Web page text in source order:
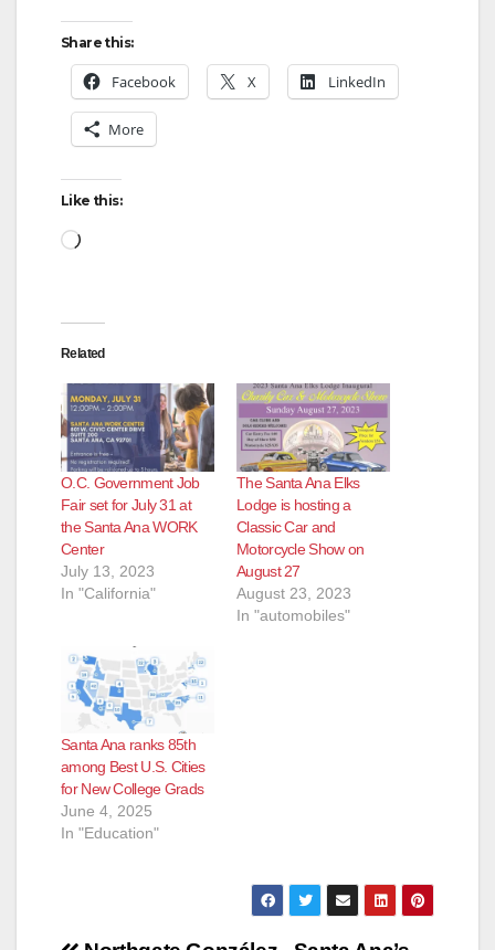
Share this:
Facebook X LinkedIn
More
Like this:
Loading…
Related
O.C. Government Job
Fair set for July 31 at
the Santa Ana WORK
Center
July 13, 2023
In "California"
The Santa Ana Elks
Lodge is hosting a
Classic Car and
Motorcycle Show on
August 27
August 23, 2023
In "automobiles"
Santa Ana ranks 85th
among Best U.S. Cities
for New College Grads
June 4, 2025
In "Education"